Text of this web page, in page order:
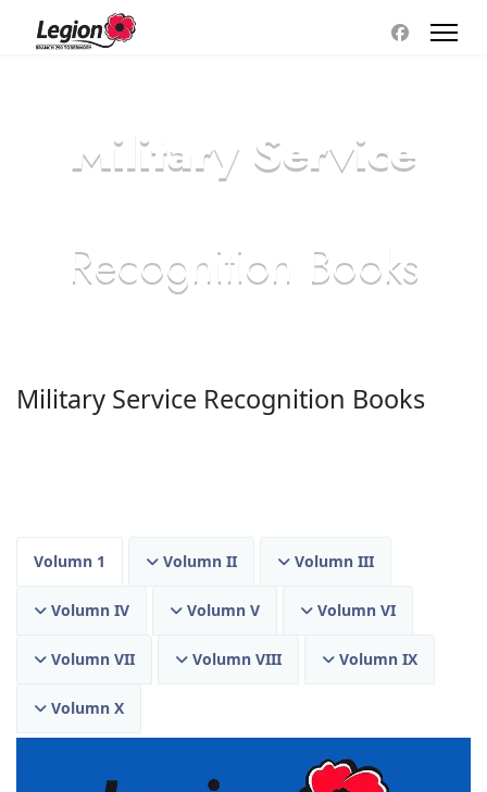
Military Service
Recognition Books
Military Service Recognition Books
Volumn 1 Volumn II Volumn III
Volumn IV Volumn V Volumn VI
Volumn VII Volumn VIII Volumn IX
Volumn X